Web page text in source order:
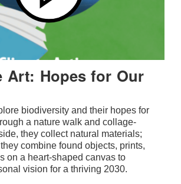
Art: Hopes for Our
biodiversity and their hopes for
a nature walk and collage-
they collect natural materials;
combine found objects, prints,
on a heart-shaped canvas to
vision for a thriving 2030.